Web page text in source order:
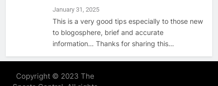
January 31, 2025
This is a very good tips especially to those new
to blogosphere, brief and accurate
information… Thanks for sharing this…
Copyright © 2023 The